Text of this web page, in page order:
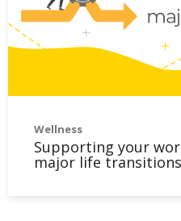
Wellness
Supporting your
major life transitions